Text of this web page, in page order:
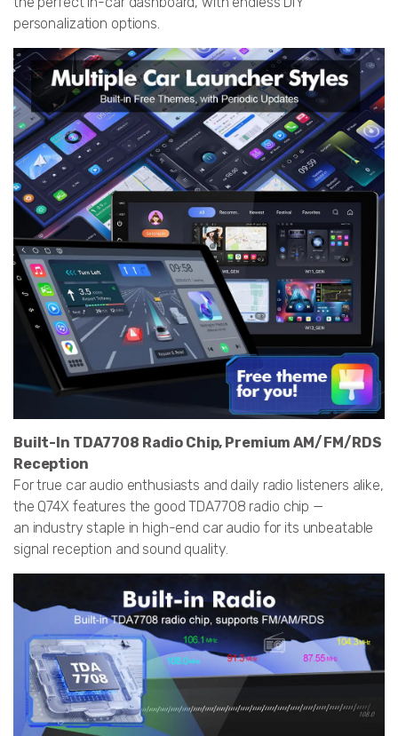
personalization options.
Built-In TDA7708 Radio Chip, Premium AM/FM/RDS
Reception
For true car audio enthusiasts and daily radio listeners alike,
the Q74X features the good TDA7708 radio chip —
an industry staple in high-end car audio for its unbeatable
signal reception and sound quality.